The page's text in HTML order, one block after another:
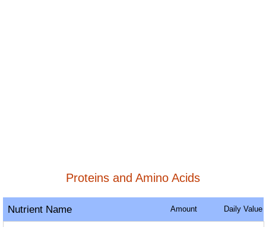
Proteins and Amino Acids
Nutrient Name Amount Daily Value